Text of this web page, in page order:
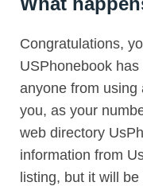
Congratulations,
USPhonebook
anyone from using
you, as your
web directory
information from
listing, but it will